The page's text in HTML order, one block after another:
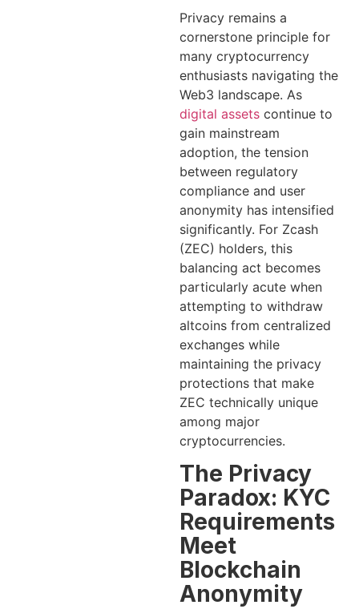
Privacy remains a
cornerstone principle for
many cryptocurrency
enthusiasts navigating the
Web3 landscape. As
digital assets continue to
gain mainstream
adoption, the tension
between regulatory
compliance and user
anonymity has intensified
significantly. For Zcash
(ZEC) holders, this
balancing act becomes
particularly acute when
attempting to withdraw
altcoins from centralized
exchanges while
maintaining the privacy
protections that make
ZEC technically unique
among major
cryptocurrencies.
The Privacy
Paradox: KYC
Requirements
Meet
Blockchain
Anonymity